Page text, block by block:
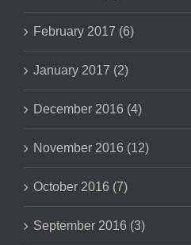
February 2017 (6)
January 2017 (2)
December 2016 (4)
November 2016 (12)
October 2016 (7)
September 2016 (3)